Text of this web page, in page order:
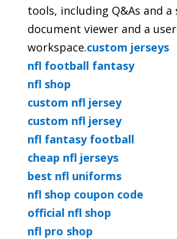
tools, including Q&As and a
document viewer and a
workspace.custom jerseys
nfl football fantasy
nfl shop
custom nfl jersey
custom nfl jersey
nfl fantasy football
cheap nfl jerseys
best nfl uniforms
nfl shop coupon code
official nfl shop
nfl pro shop